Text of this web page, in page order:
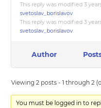
This reply was modified 3
svetoslav_borislavov.
This reply was modified 3
svetoslav_borislavov.
Author
Viewing 2 posts - 1 through 2
You must be logged in to